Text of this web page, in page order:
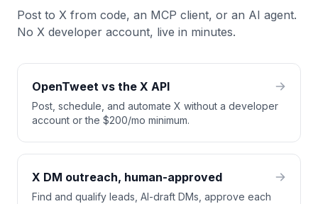
Post to X from code, an MCP client, or an AI agent.
No X developer account, live in minutes.
OpenTweet vs the X API
Post, schedule, and automate X without a developer
account or the $200/mo minimum.
X DM outreach, human-approved
Find and qualify leads, AI-draft DMs, approve each